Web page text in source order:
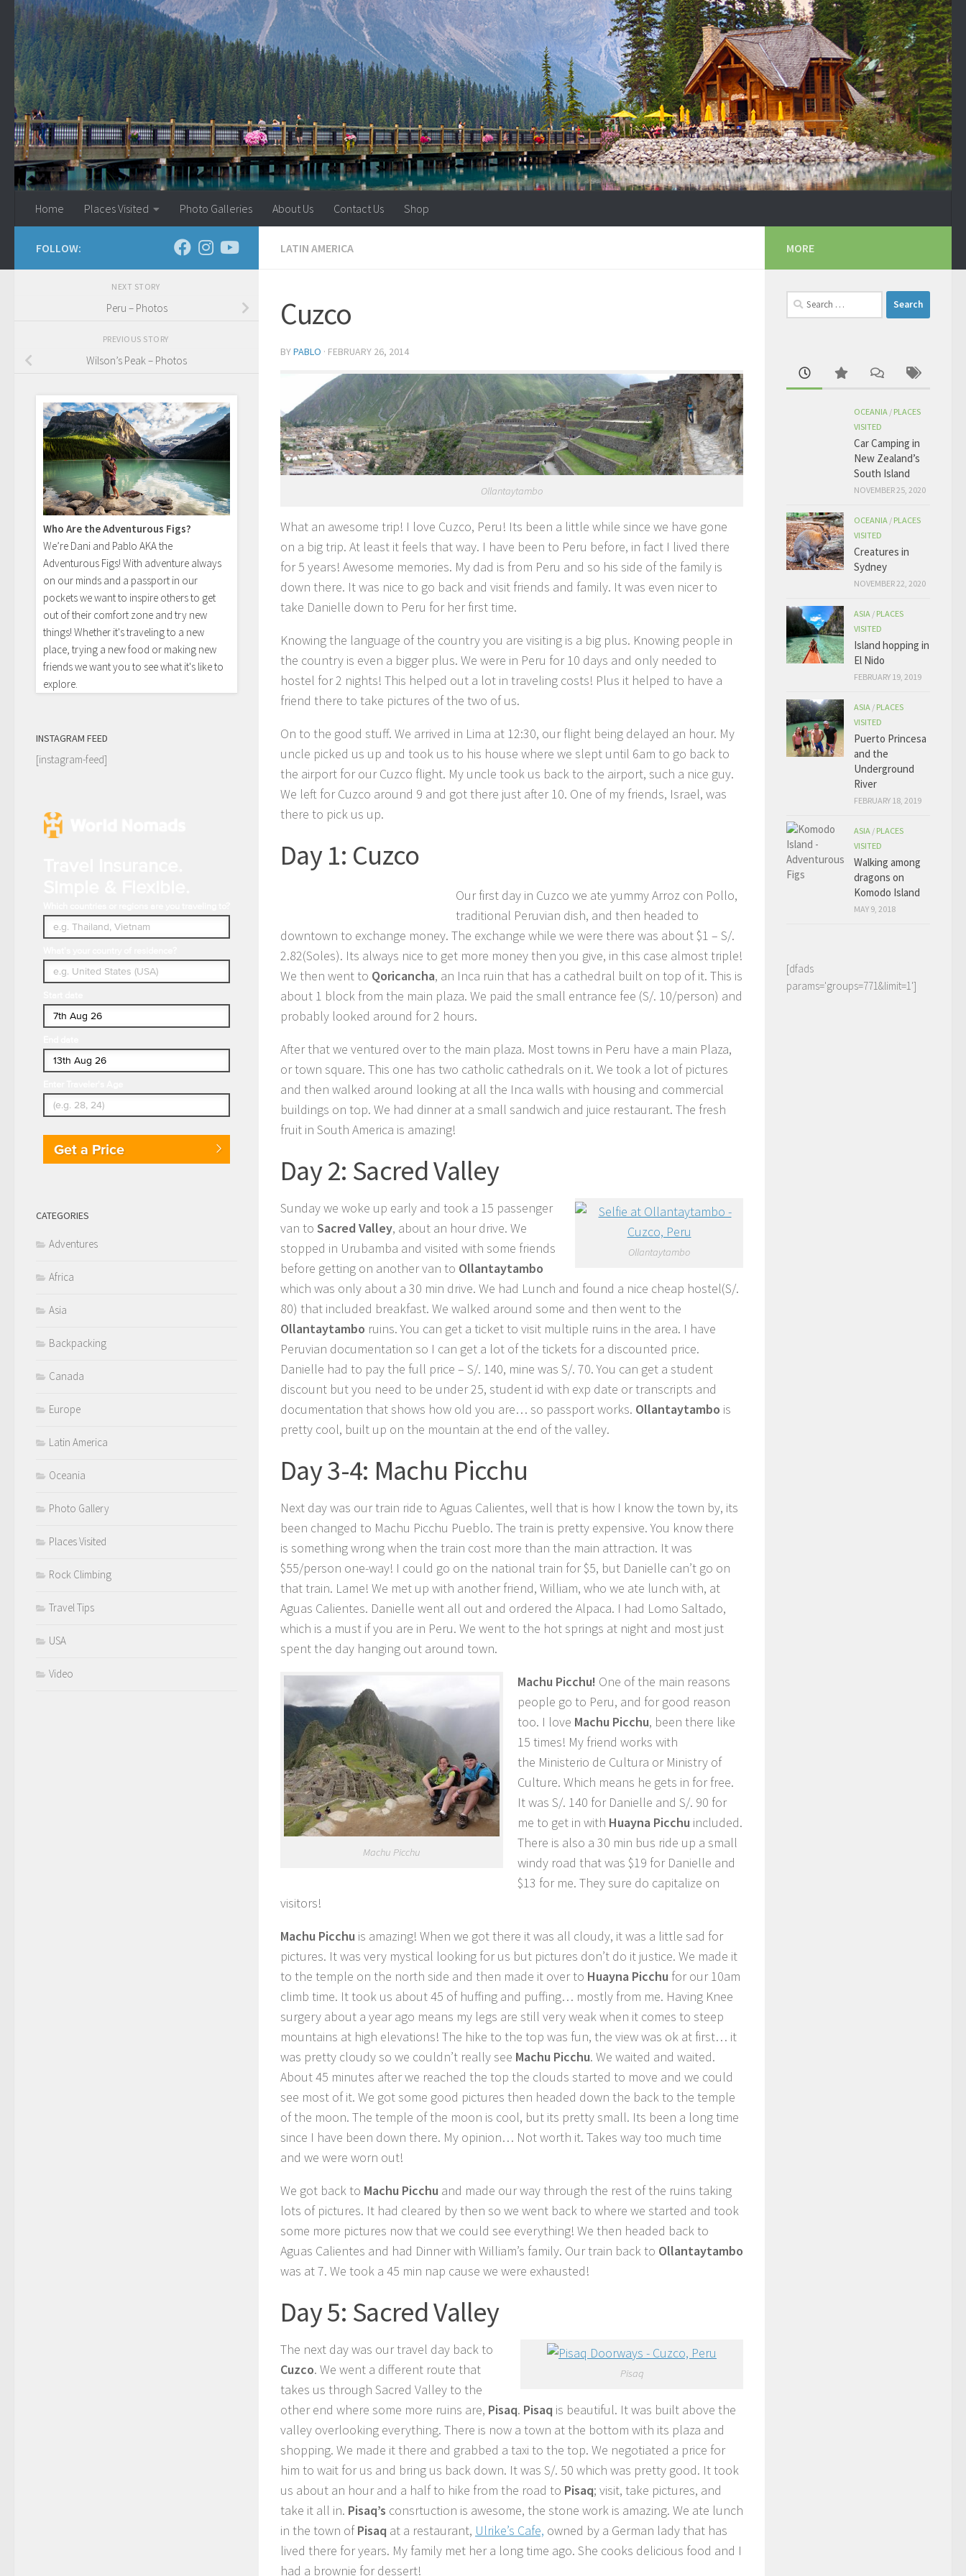
Skip to content
Home Places Visited Photo Galleries About Us Contact Us Shop
LATIN AMERICA
Cuzco
BYPABLO · FEBRUARY 26, 2014
Ollantaytambo
What an awesome trip! I love Cuzco, Peru! Its been a little while since we have gone
on a big trip. At least it feels that way. I have been to Peru before, in fact I lived there
for 5 years! Awesome memories. My dad is from Peru and so his side of the family is
down there. It was nice to go back and visit friends and family. It was even nicer to
take Danielle down to Peru for her first time.
Knowing the language of the country you are visiting is a big plus. Knowing people in
the country is even a bigger plus. We were in Peru for 10 days and only needed to
hostel for 2 nights! This helped out a lot in traveling costs! Plus it helped to have a
friend there to take pictures of the two of us.
On to the good stuff. We arrived in Lima at 12:30, our flight being delayed an hour. My
uncle picked us up and took us to his house where we slept until 6am to go back to
the airport for our Cuzco flight. My uncle took us back to the airport, such a nice guy.
We left for Cuzco around 9 and got there just after 10. One of my friends, Israel, was
there to pick us up.
Day 1: Cuzco
Our first day in Cuzco we ate yummy Arroz con Pollo,
traditional Peruvian dish, and then headed to
downtown to exchange money. The exchange while we were there was about $1 – S/.
2.82(Soles). Its always nice to get more money then you give, in this case almost triple!
We then went to Qoricancha, an Inca ruin that has a cathedral built on top of it. This is
about 1 block from the main plaza. We paid the small entrance fee (S/. 10/person) and
probably looked around for 2 hours.
After that we ventured over to the main plaza. Most towns in Peru have a main Plaza,
or town square. This one has two catholic cathedrals on it. We took a lot of pictures
and then walked around looking at all the Inca walls with housing and commercial
buildings on top. We had dinner at a small sandwich and juice restaurant. The fresh
fruit in South America is amazing!
Day 2: Sacred Valley
Ollantaytambo
Sunday we woke up early and took a 15 passenger
van to Sacred Valley, about an hour drive. We
stopped in Urubamba and visited with some friends
before getting on another van to Ollantaytambo
which was only about a 30 min drive. We had Lunch and found a nice cheap hostel(S/.
80) that included breakfast. We walked around some and then went to the
Ollantaytambo ruins. You can get a ticket to visit multiple ruins in the area. I have
Peruvian documentation so I can get a lot of the tickets for a discounted price.
Danielle had to pay the full price – S/. 140, mine was S/. 70. You can get a student
discount but you need to be under 25, student id with exp date or transcripts and
documentation that shows how old you are… so passport works. Ollantaytambo is
pretty cool, built up on the mountain at the end of the valley.
Day 3-4: Machu Picchu
Next day was our train ride to Aguas Calientes, well that is how I know the town by, its
been changed to Machu Picchu Pueblo. The train is pretty expensive. You know there
is something wrong when the train cost more than the main attraction. It was
$55/person one-way! I could go on the national train for $5, but Danielle can’t go on
that train. Lame! We met up with another friend, William, who we ate lunch with, at
Aguas Calientes. Danielle went all out and ordered the Alpaca. I had Lomo Saltado,
which is a must if you are in Peru. We went to the hot springs at night and most just
spent the day hanging out around town.
Machu Picchu
Machu Picchu! One of the main reasons
people go to Peru, and for good reason
too. I love Machu Picchu, been there like
15 times! My friend works with
the Ministerio de Cultura or Ministry of
Culture. Which means he gets in for free.
It was S/. 140 for Danielle and S/. 90 for
me to get in with Huayna Picchu included.
There is also a 30 min bus ride up a small
windy road that was $19 for Danielle and
$13 for me. They sure do capitalize on
visitors!
Machu Picchu is amazing! When we got there it was all cloudy, it was a little sad for
pictures. It was very mystical looking for us but pictures don’t do it justice. We made it
to the temple on the north side and then made it over to Huayna Picchu for our 10am
climb time. It took us about 45 of huffing and puffing… mostly from me. Having Knee
surgery about a year ago means my legs are still very weak when it comes to steep
mountains at high elevations! The hike to the top was fun, the view was ok at first… it
was pretty cloudy so we couldn’t really see Machu Picchu. We waited and waited.
About 45 minutes after we reached the top the clouds started to move and we could
see most of it. We got some good pictures then headed down the back to the temple
of the moon. The temple of the moon is cool, but its pretty small. Its been a long time
since I have been down there. My opinion… Not worth it. Takes way too much time
and we were worn out!
We got back to Machu Picchu and made our way through the rest of the ruins taking
lots of pictures. It had cleared by then so we went back to where we started and took
some more pictures now that we could see everything! We then headed back to
Aguas Calientes and had Dinner with William’s family. Our train back to Ollantaytambo
was at 7. We took a 45 min nap cause we were exhausted!
Day 5: Sacred Valley
Pisaq
The next day was our travel day back to
Cuzco. We went a different route that
takes us through Sacred Valley to the
other end where some more ruins are, Pisaq. Pisaq is beautiful. It was built above the
valley overlooking everything. There is now a town at the bottom with its plaza and
shopping. We made it there and grabbed a taxi to the top. We negotiated a price for
him to wait for us and bring us back down. It was S/. 50 which was pretty good. It took
us about an hour and a half to hike from the road to Pisaq; visit, take pictures, and
take it all in. Pisaq’s consrtuction is awesome, the stone work is amazing. We ate lunch
in the town ofPisaq at a restaurant, Ulrike’s Cafe, owned by a German lady that has
lived there for years. My family met her a long time ago. She cooks delicious food and I
had a brownie for dessert!
FOLLOW:
NEXT STORY
Peru – Photos
PREVIOUS STORY
Wilson’s Peak – Photos
Who Are the Adventurous Figs?
We’re Dani and Pablo AKA the
Adventurous Figs! With adventure always
on our minds and a passport in our
pockets we want to inspire others to get
out of their comfort zone and try new
things! Whether it's traveling to a new
place, trying a new food or making new
friends we want you to see what it's like to
explore.
INSTAGRAM FEED
[instagram-feed]
Get a Price
CATEGORIES
Adventures
Africa
Asia
Backpacking
Canada
Europe
Latin America
Oceania
Photo Gallery
Places Visited
Rock Climbing
Travel Tips
USA
Video
MORE
Search
for:
OCEANIA / PLACES
VISITED
Car Camping in
New Zealand’s
South Island
NOVEMBER 25, 2020
OCEANIA / PLACES
VISITED
Creatures in
Sydney
NOVEMBER 22, 2020
ASIA / PLACES
VISITED
Island hopping in
El Nido
FEBRUARY 19, 2019
ASIA / PLACES
VISITED
Puerto Princesa
and the
Underground
River
FEBRUARY 18, 2019
ASIA / PLACES
VISITED
Walking among
dragons on
Komodo Island
MAY 9, 2018
[dfads
params='groups=771&limit=1']